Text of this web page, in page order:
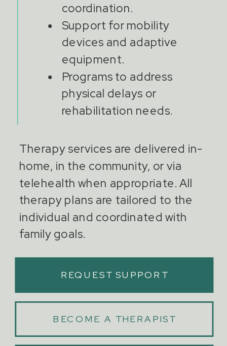
BECOME A THERAPIST
REQUEST SUPPORT
Therapy services are delivered in-
home, in the community, or via
telehealth when appropriate. All
therapy plans are tailored to the
individual and coordinated with
family goals.
coordination.
Support for mobility
devices and adaptive
equipment.
Programs to address
physical delays or
rehabilitation needs.